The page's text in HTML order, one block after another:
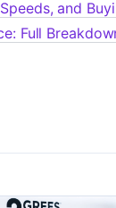
and
Full